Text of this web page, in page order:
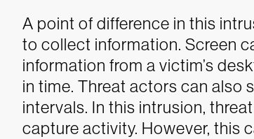
A point of difference in this
to collect information. Screen
information from a victim’s
in time. Threat actors can also
intervals. In this intrusion,
capture activity. However, this